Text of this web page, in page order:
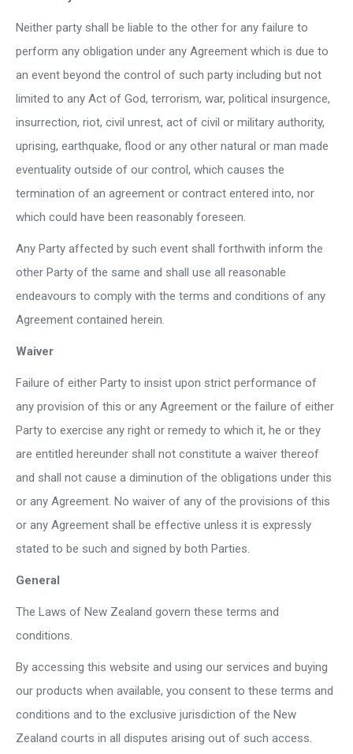
Neither party shall be liable to the other for any failure to
perform any obligation under any Agreement which is due to
an event beyond the control of such party including but not
limited to any Act of God, terrorism, war, political insurgence,
insurrection, riot, civil unrest, act of civil or military authority,
uprising, earthquake, flood or any other natural or man made
eventuality outside of our control, which causes the
termination of an agreement or contract entered into, nor
which could have been reasonably foreseen.
Any Party affected by such event shall forthwith inform the
other Party of the same and shall use all reasonable
endeavours to comply with the terms and conditions of any
Agreement contained herein.
Waiver
Failure of either Party to insist upon strict performance of
any provision of this or any Agreement or the failure of either
Party to exercise any right or remedy to which it, he or they
are entitled hereunder shall not constitute a waiver thereof
and shall not cause a diminution of the obligations under this
or any Agreement. No waiver of any of the provisions of this
or any Agreement shall be effective unless it is expressly
stated to be such and signed by both Parties.
General
The Laws of New Zealand govern these terms and
conditions.
By accessing this website and using our services and buying
our products when available, you consent to these terms and
conditions and to the exclusive jurisdiction of the New
Zealand courts in all disputes arising out of such access.